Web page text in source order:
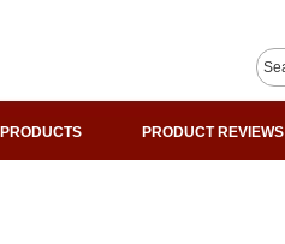
PRODUCT REVIEWS